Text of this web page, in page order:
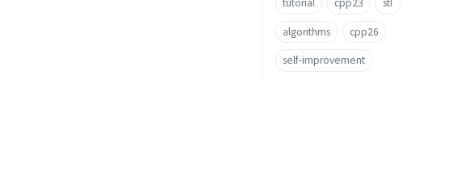
tutorial cpp23 stl
algorithms cpp26
self-improvement